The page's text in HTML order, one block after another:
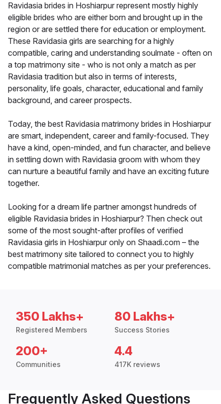
Ravidasia brides in Hoshiarpur represent mostly highly
eligible brides who are either born and brought up in the
region or are settled there for education or employment.
These Ravidasia girls are searching for a highly
compatible, caring and understanding soulmate - often on
a top matrimony site - who is not only a match as per
Ravidasia tradition but also in terms of interests,
personality, life goals, character, educational and family
background, and career prospects.
Today, the best Ravidasia matrimony brides in Hoshiarpur
are smart, independent, career and family-focused. They
have a kind, open-minded, and fun character, and believe
in settling down with Ravidasia groom with whom they
can nurture a beautiful family and have an exciting future
together.
Looking for a dream life partner amongst hundreds of
eligible Ravidasia brides in Hoshiarpur? Then check out
some of the most sought-after profiles of verified
Ravidasia girls in Hoshiarpur only on Shaadi.com – the
best matrimony site tailored to connect you to highly
compatible matrimonial matches as per your preferences.
350 Lakhs+
Registered Members
80 Lakhs+
Success Stories
200+
Communities
4.4
417K reviews
Frequently Asked Questions